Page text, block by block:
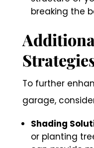
breaking the
To further
garage,
Shading
or planting